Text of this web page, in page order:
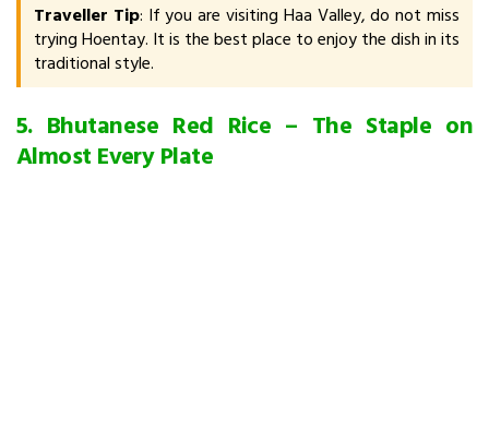
Traveller Tip: If you are visiting Haa Valley, do not miss
trying Hoentay. It is the best place to enjoy the dish in its
traditional style.
5. Bhutanese Red Rice – The Staple on
Almost Every Plate